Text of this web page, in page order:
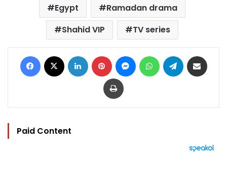
Egypt
Ramadan drama
Shahid VIP
TV series
Facebook LinkedIn Pinterest MessengerWhatsAppTelegram
Print
Paid Content